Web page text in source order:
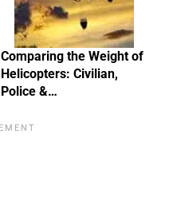
Comparing the Weight of
Helicopters: Civilian,
Police &…